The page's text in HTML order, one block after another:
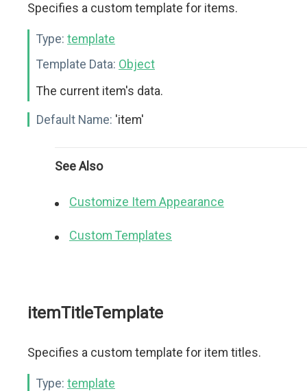
Specifies a custom template for items.
Type: template
Template Data: Object
The current item's data.
Default Name: 'item'
See Also
Customize Item Appearance
Custom Templates
itemTitleTemplate
Specifies a custom template for item titles.
Type: template